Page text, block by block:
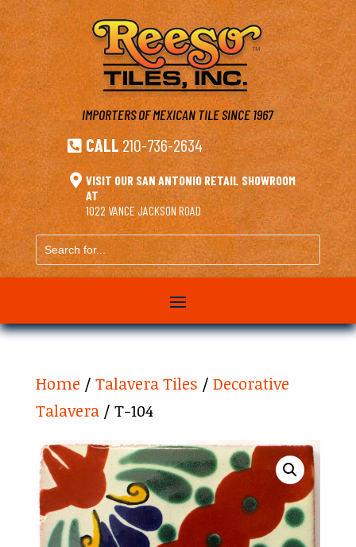
IMPORTERS OF MEXICAN TILESINCE 1967
 CALL 210-736-2634
 VISIT OUR SAN ANTONIO RETAIL SHOWROOM
AT
1022 VANCE JACKSON ROAD
Search
for...
Home / Talavera Tiles / Decorative
Talavera/ T-104